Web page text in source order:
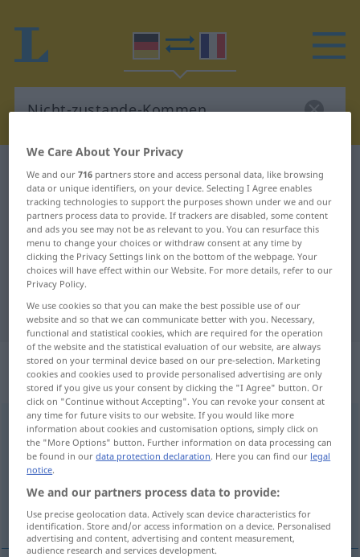
German-French dictionary
Nicht-zustande-Kommen
German-French translation for
"Nicht-zustande-Kommen"
"Nicht-zustande-Kommen" French
translation
„Nicht-zustande-Kommen“:
Neutrum
Nicht-zustande-Kommen n <Nicht-zustande-Kommens
Overview of all translations
(For more details, click/tap on the translation)
non-conclusion
We Care About Your Privacy
We and our716 partners store and access personal data, like browsing
data or unique identifiers, on your device. Selecting I Agree enables
tracking technologies to support the purposes shown under we and our
partners process data to provide. If trackers are disabled, some content
and ads you see may not be as relevant to you. You can resurface this
menu to change your choices or withdraw consent at any time by
clicking the Privacy Settings link on the bottom of the webpage. Your
choices will have effect within our Website. For more details, refer to our
Privacy Policy.
We use cookies so that you can make the best possible use of our
website and so that we can communicate better with you. Necessary,
functional and statistical cookies, which are required for the operation
of the website and the statistical evaluation of our website, are always
stored on your terminal device based on our pre-selection. Marketing
cookies and cookies used to provide personalised advertising are only
stored if you give us your consent by clicking the "I Agree" button. Or
click on "Continue without Accepting". You can revoke your consent at
any time for future visits to our website. If you would like more
information about cookies and customisation options, simply click on
the "More Options" button. Further information on data processing can
be found in ourdata protection declaration. Here you can find our legal
notice.
We and our partners process data to provide:
Use precise geolocation data. Actively scan device characteristics for
identification. Store and/or access information on a device. Personalised
advertising and content, advertising and content measurement,
audience research and services development.